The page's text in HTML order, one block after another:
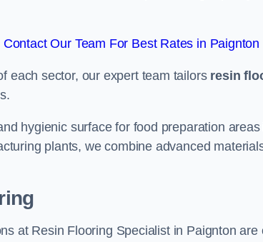
Contact Our Team For Best Rates in Paignton
each sector, our expert team tailors resin
hygienic surface for food preparation
plants, we combine advanced
at Resin Flooring Specialist in Paignton